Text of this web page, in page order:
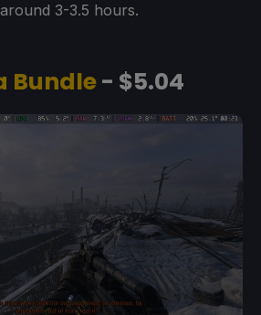
3-3.5 hours.
Bundle- $5.04